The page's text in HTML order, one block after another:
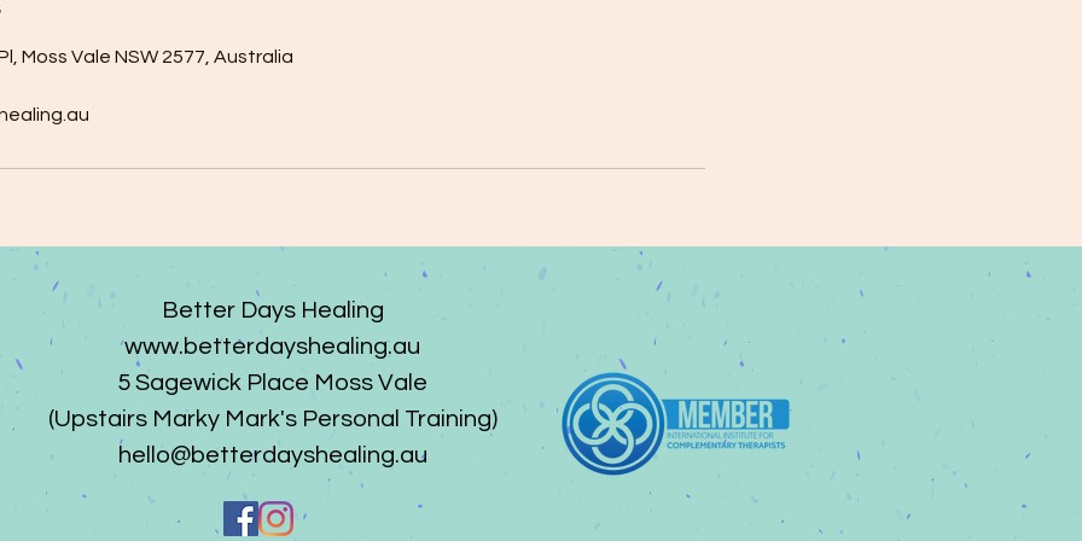
Moss Vale NSW 2577, Australia
Better Days Healing
www.betterdayshealing.au
5 Sagewick Place Moss Vale
(Upstairs Marky Mark's Personal Training)
hello@betterdayshealing.au